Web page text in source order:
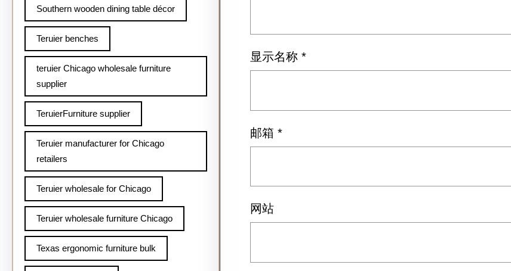
Southern wooden dining table décor
Teruier benches
teruier Chicago wholesale furniture
supplier
TeruierFurniture supplier
Teruier manufacturer for Chicago
retailers
Teruier wholesale for Chicago
Teruier wholesale furniture Chicago
Texas ergonomic furniture bulk
显示名称 *
邮箱 *
网站